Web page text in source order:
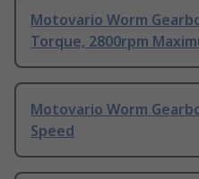
Motovario Worm
Torque, 2800rpm
Motovario Worm
Speed